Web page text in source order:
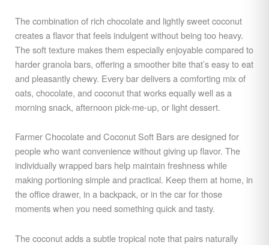
The combination of rich chocolate and lightly sweet coconut
creates a flavor that feels indulgent without being too heavy.
The soft texture makes them especially enjoyable compared to
harder granola bars, offering a smoother bite that’s easy to eat
and pleasantly chewy. Every bar delivers a comforting mix of
oats, chocolate, and coconut that works equally well as a
morning snack, afternoon pick-me-up, or light dessert.
Farmer Chocolate and Coconut Soft Bars are designed for
people who want convenience without giving up flavor. The
individually wrapped bars help maintain freshness while
making portioning simple and practical. Keep them at home, in
the office drawer, in a backpack, or in the car for those
moments when you need something quick and tasty.
The coconut adds a subtle tropical note that pairs naturally